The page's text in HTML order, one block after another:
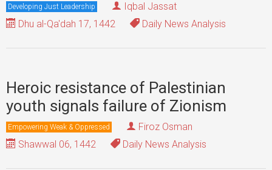
Developing Just Leadership
Iqbal Jassat
Dhu al-Qa'dah 17, 1442
Daily News Analysis
Heroic resistance of Palestinian
youth signals failure of Zionism
Empowering Weak & Oppressed
Firoz Osman
Shawwal 06, 1442
Daily News Analysis